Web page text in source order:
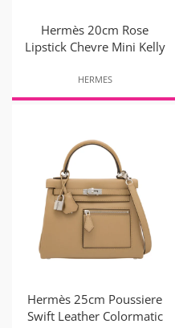
Hermès 20cm Rose
Lipstick Chevre Mini Kelly
HERMES
Hermès 25cm Poussiere
Swift Leather Colormatic